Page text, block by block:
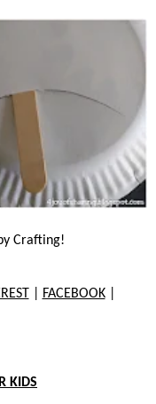
Crafting!
FACEBOOK|
KIDS